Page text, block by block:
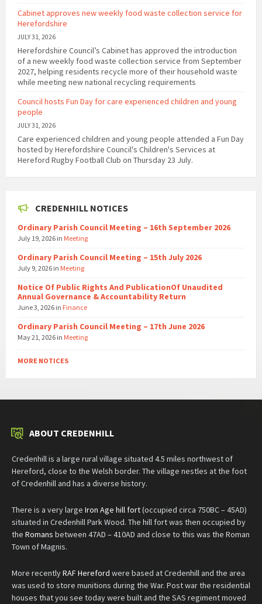
Cabinet approves new weekly food waste collection service for
Herefordshire
JULY 31, 2026
Herefordshire Council’s Cabinet has approved the introduction
of a new weekly food waste collection service from September
2027, helping residents recycle more of their household waste
while meeting new national recycling requirements
Council hosts Fun Day for care experienced children and young
people
JULY 31, 2026
Care experienced children and young people attended a Fun Day
hosted by Herefordshire Council's Children's Services at
Hereford Rugby Football Club on Thursday 23 July.
CREDENHILL NOTICES
Ordinary Parish Council Meeting – 16th September 2026
July 19, 2026 in Meeting
Ordinary Parish Council Meeting – 15th July 2026
July 9, 2026 in Meeting
Notice Of Public Rights And PublicationOf Unaudited
Annual Governance & Accountability Return
June 3, 2026 in Finance
Ordinary Parish Council Meeting – 17th June 2026
May 21, 2026 in Meeting
MORE NOTICES
ABOUT CREDENHILL
Credenhill is a large rural village situated 4.5 miles northwest of
Hereford, close to the Welsh border. The village nestles at the foot
of Credenhill and has a diverse history.
There is a very large Iron Age hill fort(occupied circa 750BC – 45AD)
situated in Credenhill Park Wood. The hill fort was then occupied by
the Romans between 47AD – 410AD and close to this was the Roman
Town of Magnis.
More recentlyRAF Hereford were based at Credenhill and the area
was used to store munitions during the War. Post war the residential
houses that you see today were built and the SAS regiment moved